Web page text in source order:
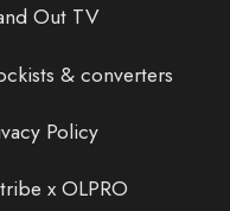
Out TV
& converters
Policy
x OLPRO